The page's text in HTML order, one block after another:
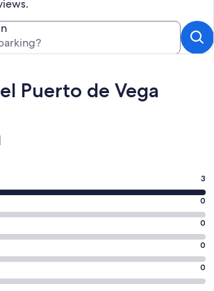
Puerto de Vega
3
0
0
0
0